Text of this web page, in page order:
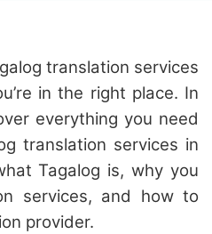
translation services
in the right place. In
everything you need
translation services in
Tagalog is, why you
services, and how to
provider.